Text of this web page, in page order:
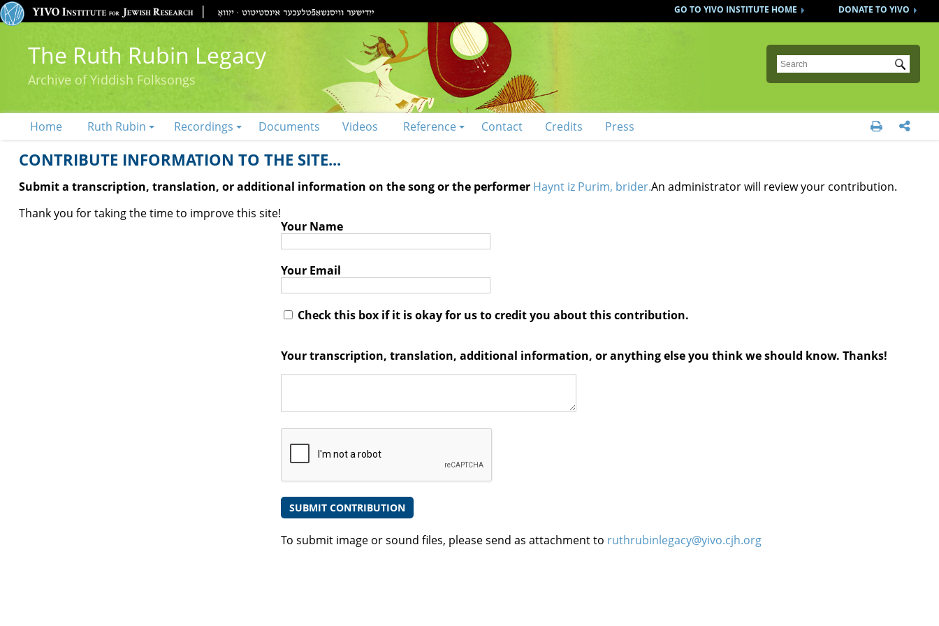
DONATE TO YIVO
GO TO YIVO INSTITUTE HOME
The Ruth Rubin Legacy
Archive of Yiddish Folksongs
Submit
Home Ruth Rubin Recordings Documents Videos Reference Contact Credits Press  
CONTRIBUTE INFORMATION TO THE SITE...
Submit a transcription, translation, or additional information on the song or the performer Haynt iz Purim, brider.An administrator will review your contribution.
Thank you for taking the time to improve this site!
Your Name
Your Email
Check this box if it is okay for us to credit you about this contribution.
Your transcription, translation, additional information, or anything else you think we should know. Thanks!
To submit image or sound files, please send as attachment to ruthrubinlegacy@yivo.cjh.org